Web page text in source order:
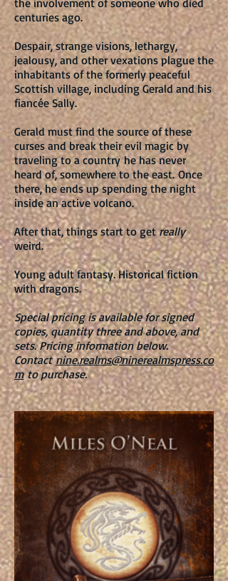
the involvement of someone who died
centuries ago.
Despair, strange visions, lethargy,
jealousy, and other vexations plague the
inhabitants of the formerly peaceful
Scottish village, including Gerald and his
fiancée Sally.
Gerald must find the source of these
curses and break their evil magic by
traveling to a country he has never
heard of, somewhere to the east. Once
there, he ends up spending the night
inside an active volcano.
After that, things start to getreally
weird.
Young adult fantasy. Historical fiction
with dragons.
Special pricing is available for signed
copies, quantity three and above, and
sets. Pricing information below.
Contactnine.realms@ninerealmspress.co
mto purchase.